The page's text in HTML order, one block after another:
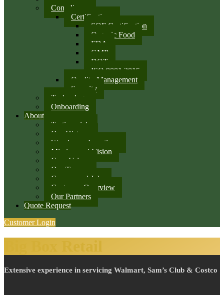
Compliance
Certifications
SQF Certification
Organic Food
FDA
GMP
DOT
ISO 9001:2015
Quality Management
Security
Technology
Onboarding
About
Testimonials
Our History
Warehouse Locations
Mission and Vision
Core Values
Our Team
Careers and Jobs
Customer Overview
Our Partners
Quote Request
Customer Login
Big Box Retail
Extensive experience in servicing Walmart, Sam’s Club & Costco